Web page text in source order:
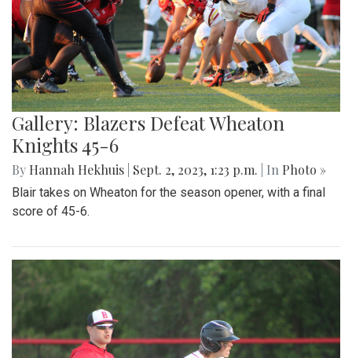
Gallery: Blazers Defeat Wheaton
Knights 45-6
By Hannah Hekhuis Sept. 2, 2023, 1:23 p.m. | In Photo »
Blair takes on Wheaton for the season opener, with a final
score of 45-6.